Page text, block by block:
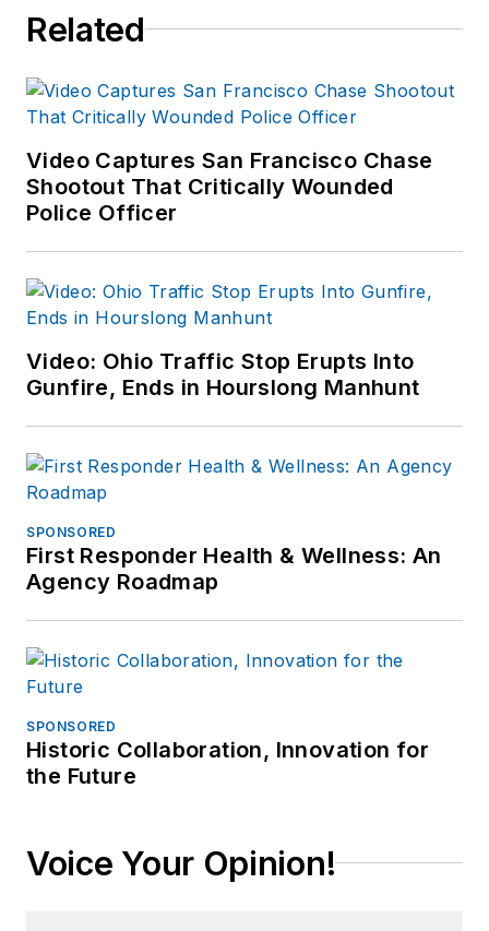
Related
Video Captures San Francisco Chase
Shootout That Critically Wounded
Police Officer
Video: Ohio Traffic Stop Erupts Into
Gunfire, Ends in Hourslong Manhunt
SPONSORED
First Responder Health & Wellness: An
Agency Roadmap
SPONSORED
Historic Collaboration, Innovation for
the Future
Voice Your Opinion!